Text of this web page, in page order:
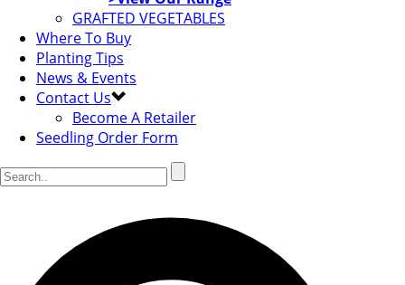
GRAFTED VEGETABLES
Where To Buy
Planting Tips
News & Events
Contact Us
Become A Retailer
Seedling Order Form